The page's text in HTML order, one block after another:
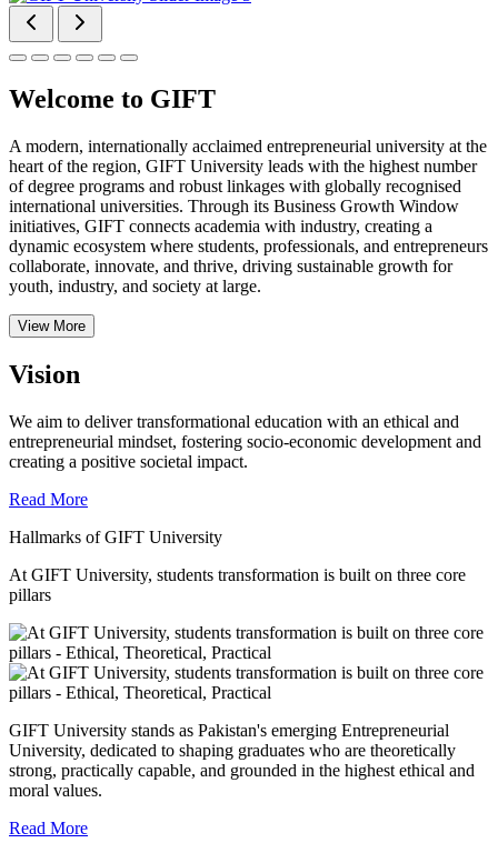
Welcome to GIFT
A modern, internationally acclaimed entrepreneurial university at the
heart of the region, GIFT University leads with the highest number
of degree programs and robust linkages with globally recognised
international universities. Through its Business Growth Window
initiatives, GIFT connects academia with industry, creating a
dynamic ecosystem where students, professionals, and entrepreneurs
collaborate, innovate, and thrive, driving sustainable growth for
youth, industry, and society at large.
View More
Vision
We aim to deliver transformational education with an ethical and
entrepreneurial mindset, fostering socio-economic development and
creating a positive societal impact.
Read More
Hallmarks of GIFT University
At GIFT University, students transformation is built on three core
pillars
GIFT University stands as Pakistan's emerging Entrepreneurial
University, dedicated to shaping graduates who are theoretically
strong, practically capable, and grounded in the highest ethical and
moral values.
Read More